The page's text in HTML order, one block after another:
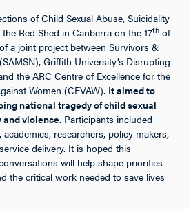
of Child Sexual Abuse, Suicidality
Red Shed in Canberra on the 17th of
a joint project between Survivors &
Griffith University’s Disrupting
the ARC Centre of Excellence for the
Women (CEVAW). It aimed to
national tragedy of child sexual
and violence. Participants included
researchers, policy makers,
delivery. It is hoped this
will help shape priorities
the critical work needed to save lives